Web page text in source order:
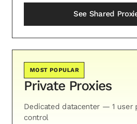
See Shared
MOST POPULAR
Private Proxies
Dedicated datacenter — 1 user
control